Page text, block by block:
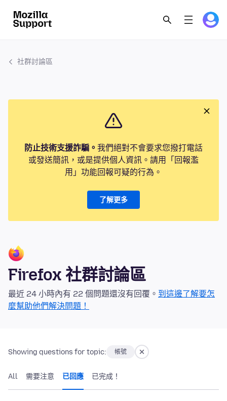
社群討論區
防止技術支援詐騙。 我們絕對不會要求您撥打電話
或發送簡訊，或是提供個人資訊。請用「回報濫
用」功能回報可疑的行為。
了解更多
Firefox 社群討論區
最近 24 小時內有 22 個問題還沒有回覆。 到這邊了解要怎
麼幫助他們解決問題！
Showing questions for topic: 帳號
All 需要注意 已回應 已完成！